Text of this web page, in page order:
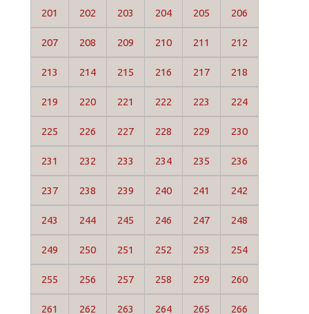
201 202 203 204 205 206
207 208 209 210 211 212
213 214 215 216 217 218
219 220 221 222 223 224
225 226 227 228 229 230
231 232 233 234 235 236
237 238 239 240 241 242
243 244 245 246 247 248
249 250 251 252 253 254
255 256 257 258 259 260
261 262 263 264 265 266